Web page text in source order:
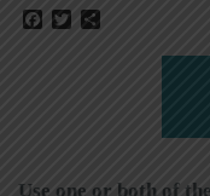
Facebook
Twitter
Use one or both of